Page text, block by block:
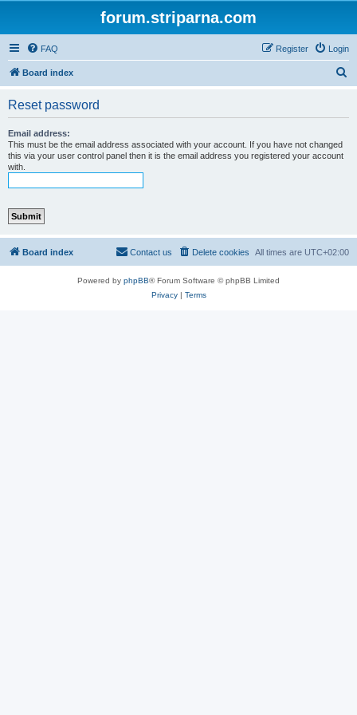
forum.striparna.com
FAQ Login
Register
Board index
Reset password
Email address:
This must be the email address associated with your account. If you have not changed
this via your user control panel then it is the email address you registered your account
with.
Board index All times are UTC+02:00
Delete cookies
Contact us
Powered by phpBB® Forum Software © phpBB Limited
Privacy| Terms